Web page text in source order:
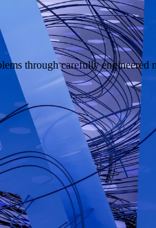
through carefully engineered